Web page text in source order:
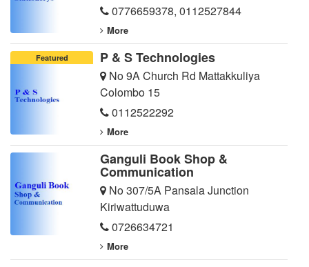
0776659378, 0112527844
More
Featured P & S Technologies
No 9A Church Rd Mattakkuliya
Colombo 15
0112522292
More
Ganguli Book Shop &
Communication
No 307/5A Pansala Junction
Kiriwattuduwa
0726634721
More